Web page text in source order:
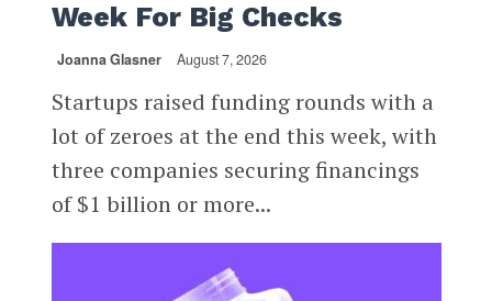
Week For Big Checks
Joanna Glasner August 7, 2026
Startups raised funding rounds with a
lot of zeroes at the end this week, with
three companies securing financings
of $1 billion or more...